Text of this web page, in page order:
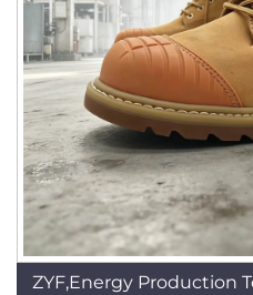
ZYF,Energy Production